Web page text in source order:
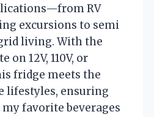
RV
excursions to semi
living. With the
on 12V, 110V, or
fridge meets the
lifestyles, ensuring
favorite beverages